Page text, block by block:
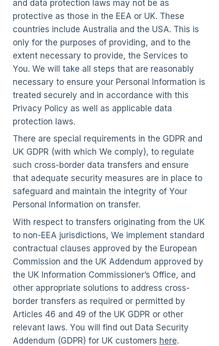
and data protection laws may not be as
protective as those in the EEA or UK. These
countries include Australia and the USA. This is
only for the purposes of providing, and to the
extent necessary to provide, the Services to
You. We will take all steps that are reasonably
necessary to ensure your Personal Information is
treated securely and in accordance with this
Privacy Policy as well as applicable data
protection laws.
There are special requirements in the GDPR and
UK GDPR (with which We comply), to regulate
such cross-border data transfers and ensure
that adequate security measures are in place to
safeguard and maintain the integrity of Your
Personal Information on transfer.
With respect to transfers originating from the UK
to non-EEA jurisdictions, We implement standard
contractual clauses approved by the European
Commission and the UK Addendum approved by
the UK Information Commissioner’s Office, and
other appropriate solutions to address cross-
border transfers as required or permitted by
Articles 46 and 49 of the UK GDPR or other
relevant laws. You will find out Data Security
Addendum (GDPR) for UK customers here.